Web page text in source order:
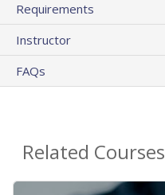
Requirements
Instructor
FAQs
Related Courses